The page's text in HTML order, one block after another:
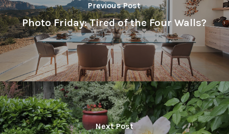
Previous Post
Photo Friday: Tired of the Four Walls?
Next Post